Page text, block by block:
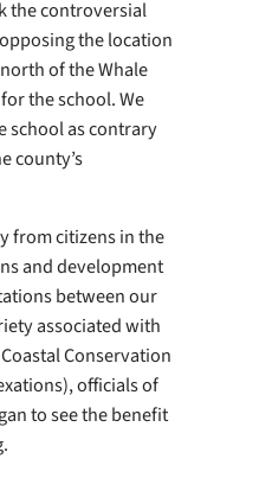
the controversial
the location
of the Whale
the school. We
school as contrary
county’s
from citizens in the
and development
between our
associated with
Conservation
officials of
to see the benefit